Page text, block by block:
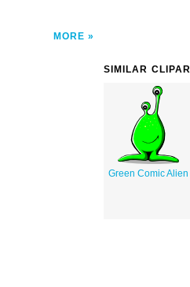
MORE
SIMILAR
Green Comic Alien